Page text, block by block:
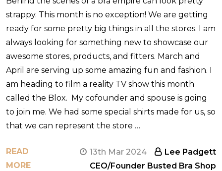
strappy. This month is no exception! We are getting
ready for some pretty big things in all the stores. I am
always looking for something new to showcase our
awesome stores, products, and fitters. March and
April are serving up some amazing fun and fashion. I
am heading to film a reality TV show this month
called the Blox. My cofounder and spouse is going
to join me. We had some special shirts made for us, so
that we can represent the store …
READ
MORE
13th Mar 2024
Lee Padgett
CEO/Founder Busted Bra Shop